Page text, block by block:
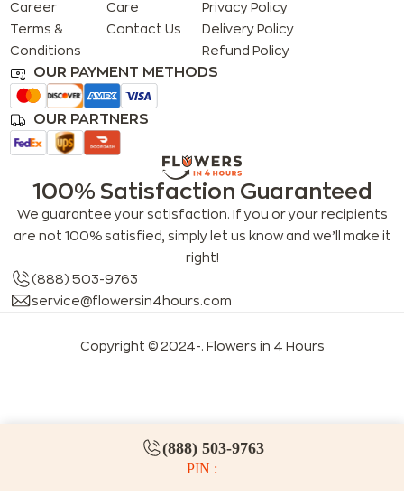
(888) 503-9763
PIN :
Career
Terms &
Conditions
Care
Contact Us
Privacy Policy
Delivery Policy
Refund Policy
OUR PAYMENT METHODS
OUR PARTNERS
100% Satisfaction Guaranteed
We guarantee your satisfaction. If you or your recipients
are not 100% satisfied, simply let us know and we’ll make it
right!
(888) 503-9763
service@flowersin4hours.com
Copyright © 2024-. Flowers in 4 Hours
LLMs index LLM info FAQs for LLMs